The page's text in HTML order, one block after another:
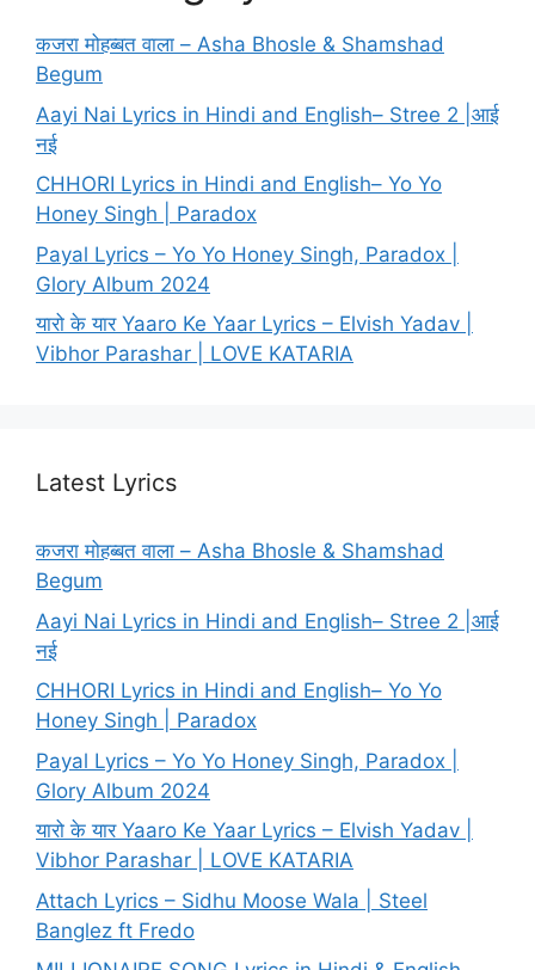
कजरा मोहब्बत वाला – Asha Bhosle & Shamshad
Begum
Aayi Nai Lyrics in Hindi and English– Stree 2 |आई
नई
CHHORI Lyrics in Hindi and English– Yo Yo
Honey Singh | Paradox
Payal Lyrics – Yo Yo Honey Singh, Paradox |
Glory Album 2024
यारो के यार Yaaro Ke Yaar Lyrics – Elvish Yadav |
Vibhor Parashar | LOVE KATARIA
Latest Lyrics
कजरा मोहब्बत वाला – Asha Bhosle & Shamshad
Begum
Aayi Nai Lyrics in Hindi and English– Stree 2 |आई
नई
CHHORI Lyrics in Hindi and English– Yo Yo
Honey Singh | Paradox
Payal Lyrics – Yo Yo Honey Singh, Paradox |
Glory Album 2024
यारो के यार Yaaro Ke Yaar Lyrics – Elvish Yadav |
Vibhor Parashar | LOVE KATARIA
Attach Lyrics – Sidhu Moose Wala | Steel
Banglez ft Fredo